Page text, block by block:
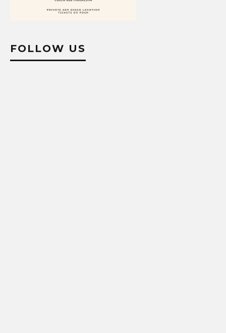
FOLLOW US